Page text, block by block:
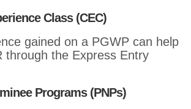
Class (CEC)
gained on a PGWP can help
through the Express Entry
Programs (PNPs)